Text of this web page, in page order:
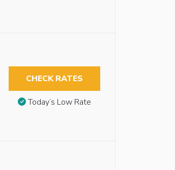
CHECK RATES
Today’s Low Rate